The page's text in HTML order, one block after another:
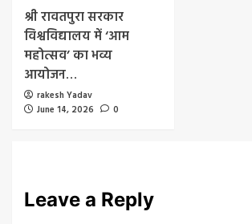
श्री रावतपुरा सरकार
विश्वविद्यालय में ‘आम
महोत्सव’ का भव्य
आयोजन…
rakesh Yadav
June 14, 2026
0
Leave a Reply